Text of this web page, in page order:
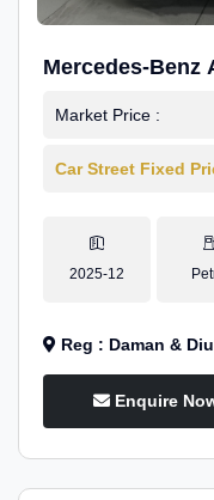
Mercedes-Benz
Market Price :
Car Street Fixed
2025-12
Reg : Daman & Diu
Enquire